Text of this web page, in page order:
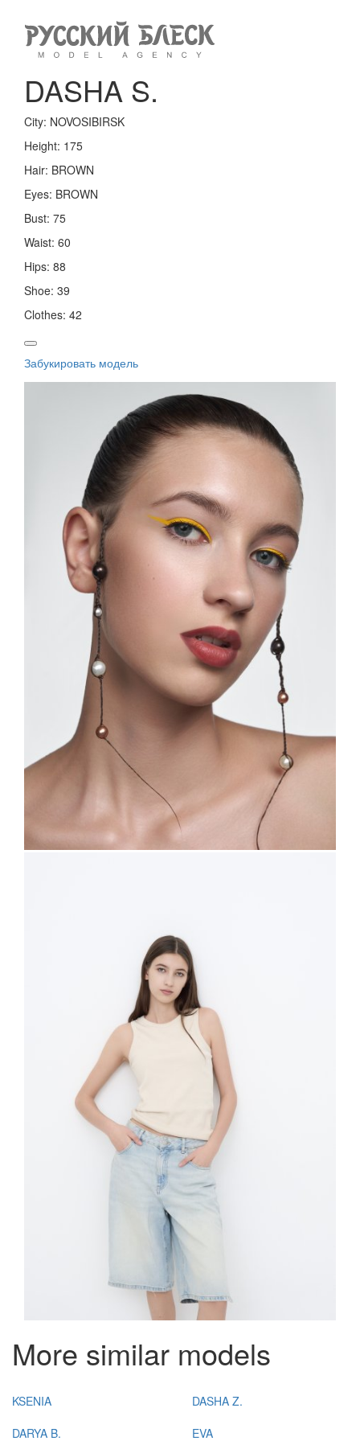
DASHA S.
City: NOVOSIBIRSK
Height: 175
Hair: BROWN
Eyes: BROWN
Bust: 75
Waist: 60
Hips: 88
Shoe: 39
Clothes: 42
Забукировать модель
More similar models
KSENIA
DASHA Z.
DARYA B.
EVA